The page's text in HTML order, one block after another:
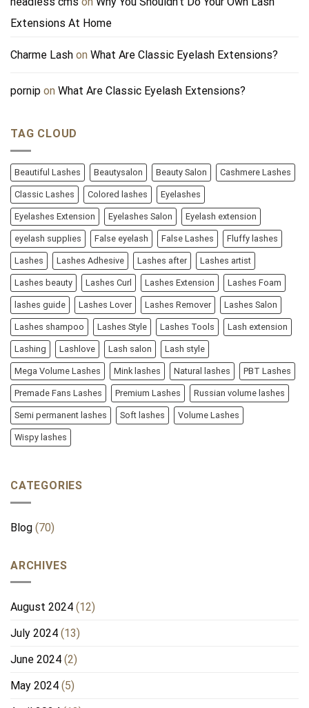
Extensions At Home
Charme Lash on What Are Classic Eyelash Extensions?
pornip on What Are Classic Eyelash Extensions?
TAG CLOUD
Beautiful Lashes Beautysalon Beauty Salon Cashmere Lashes
Classic Lashes Colored lashes Eyelashes
Eyelashes Extension Eyelashes Salon Eyelash extension
eyelash supplies False eyelash False Lashes Fluffy lashes
Lashes Lashes Adhesive Lashes after Lashes artist
Lashes beauty Lashes Curl Lashes Extension Lashes Foam
lashes guide Lashes Lover Lashes Remover Lashes Salon
Lashes shampoo Lashes Style Lashes Tools Lash extension
Lashing Lashlove Lash salon Lash style
Mega Volume Lashes Mink lashes Natural lashes PBT Lashes
Premade Fans Lashes Premium Lashes Russian volume lashes
Semi permanent lashes Soft lashes Volume Lashes
Wispy lashes
CATEGORIES
Blog (70)
ARCHIVES
August 2024 (12)
July 2024 (13)
June 2024 (2)
May 2024 (5)